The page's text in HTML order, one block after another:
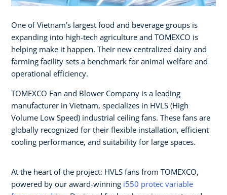
One of Vietnam’s largest food and beverage groups is
expanding into high-tech agriculture and TOMEXCO is
helping make it happen. Their new centralized dairy and
farming facility sets a benchmark for animal welfare and
operational efficiency.
TOMEXCO Fan and Blower Company is a leading
manufacturer in Vietnam, specializes in HVLS (High
Volume Low Speed) industrial ceiling fans. These fans are
globally recognized for their flexible installation, efficient
cooling performance, and suitability for large spaces.
At the heart of the project: HVLS fans from TOMEXCO,
powered by our award-winning i550 protec variable